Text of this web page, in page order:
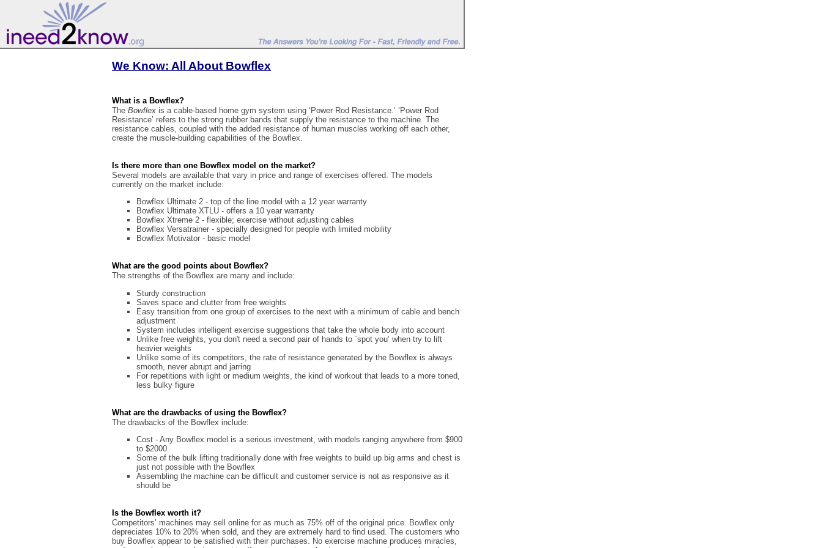
We Know: All About Bowflex
What is a Bowflex?
The Bowflex is a cable-based home gym system using ‘Power Rod Resistance.’ ‘Power Rod
Resistance’ refers to the strong rubber bands that supply the resistance to the machine. The
resistance cables, coupled with the added resistance of human muscles working off each other,
create the muscle-building capabilities of the Bowflex.
Is there more than one Bowflex model on the market?
Several models are available that vary in price and range of exercises offered. The models
currently on the market include:
Bowflex Ultimate 2 - top of the line model with a 12 year warranty
Bowflex Ultimate XTLU - offers a 10 year warranty
Bowflex Xtreme 2 - flexible; exercise without adjusting cables
Bowflex Versatrainer - specially designed for people with limited mobility
Bowflex Motivator - basic model
What are the good points about Bowflex?
The strengths of the Bowflex are many and include:
Sturdy construction
Saves space and clutter from free weights
Easy transition from one group of exercises to the next with a minimum of cable and bench
adjustment
System includes intelligent exercise suggestions that take the whole body into account
Unlike free weights, you don't need a second pair of hands to `spot you’ when try to lift
heavier weights
Unlike some of its competitors, the rate of resistance generated by the Bowflex is always
smooth, never abrupt and jarring
For repetitions with light or medium weights, the kind of workout that leads to a more toned,
less bulky figure
What are the drawbacks of using the Bowflex?
The drawbacks of the Bowflex include:
Cost - Any Bowflex model is a serious investment, with models ranging anywhere from $900
to $2000.
Some of the bulk lifting traditionally done with free weights to build up big arms and chest is
just not possible with the Bowflex
Assembling the machine can be difficult and customer service is not as responsive as it
should be
Is the Bowflex worth it?
Competitors’ machines may sell online for as much as 75% off of the original price. Bowflex only
depreciates 10% to 20% when sold, and they are extremely hard to find used. The customers who
buy Bowflex appear to be satisfied with their purchases. No exercise machine produces miracles,